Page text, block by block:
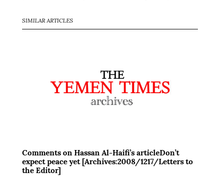
SIMILAR ARTICLES
Comments on Hassan Al-Haifi’s articleDon’t
expect peace yet [Archives:2008/1217/Letters to
the Editor]